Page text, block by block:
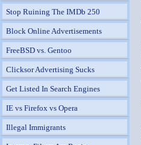
Stop Ruining The IMDb 250
Block Online Advertisements
FreeBSD vs. Gentoo
Clicksor Advertising Sucks
Get Listed In Search Engines
IE vs Firefox vs Opera
Illegal Immigrants